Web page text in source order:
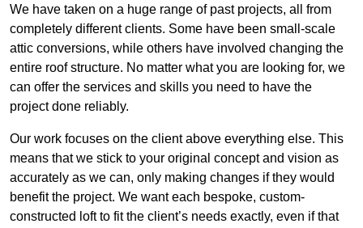
We have taken on a huge range of past projects, all from
completely different clients. Some have been small-scale
attic conversions, while others have involved changing the
entire roof structure. No matter what you are looking for, we
can offer the services and skills you need to have the
project done reliably.
Our work focuses on the client above everything else. This
means that we stick to your original concept and vision as
accurately as we can, only making changes if they would
benefit the project. We want each bespoke, custom-
constructed loft to fit the client’s needs exactly, even if that